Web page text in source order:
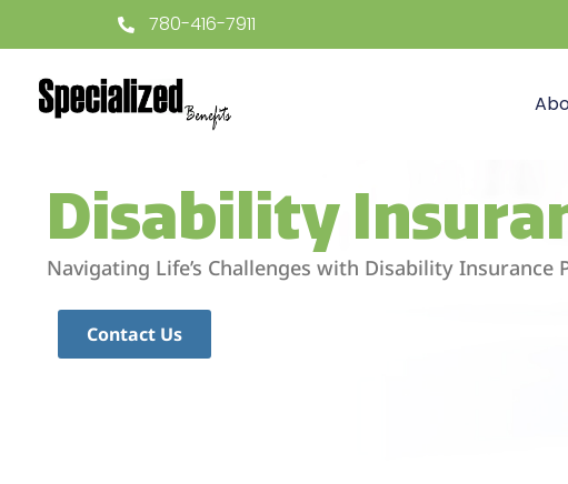
780-416-7911
Disability
Navigating Life’s Challenges with Disability Insurance
Contact Us